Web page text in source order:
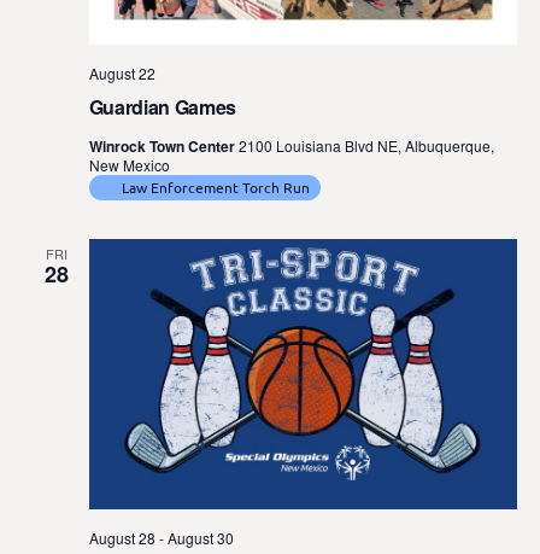
Guardian Games
August 22
Winrock Town Center2100 Louisiana Blvd NE, Albuquerque,
New Mexico
Law Enforcement Torch Run
FRI
28
August 28 -August 30